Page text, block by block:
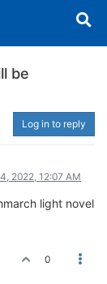
be
Log in to reply
2022, 12:07 AM
light novel
0